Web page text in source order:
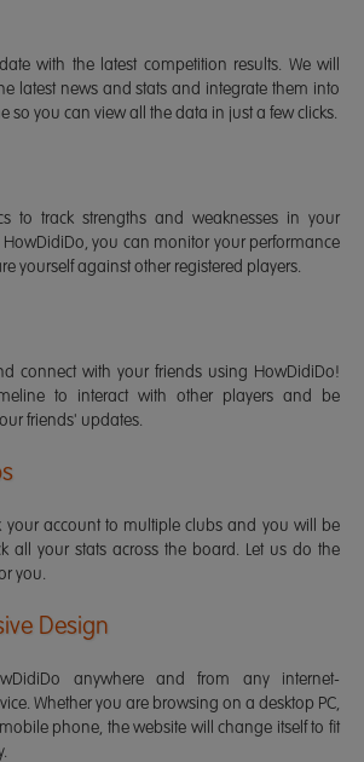
with the latest competition results. We will
latest news and stats and integrate them into
so you can view all the data in just a few clicks.
to track strengths and weaknesses in your
HowDidiDo, you can monitor your performance
yourself against other registered players.
connect with your friends using HowDidiDo!
to interact with other players and be
friends' updates.
your account to multiple clubs and you will be
all your stats across the board. Let us do the
you.
Design
anywhere and from any internet-
Whether you are browsing on a desktop PC,
phone, the website will change itself to fit